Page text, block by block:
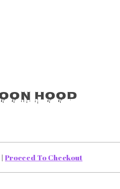
Hood
| Proceed To Checkout